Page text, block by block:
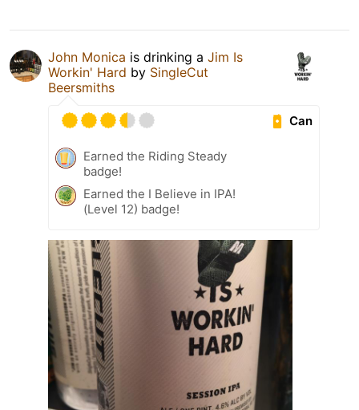
John Monica is drinking a Jim Is
Workin' Hard by SingleCut
Beersmiths
Can
Earned the Riding Steady
badge!
Earned the I Believe in IPA!
(Level 12) badge!